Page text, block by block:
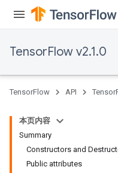
TensorFlow v2.1.0
TensorFlow API
本页内容
Summary
Constructors and
Public attributes